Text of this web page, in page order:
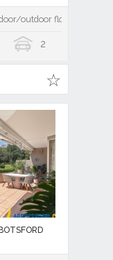
outdoor flow
2